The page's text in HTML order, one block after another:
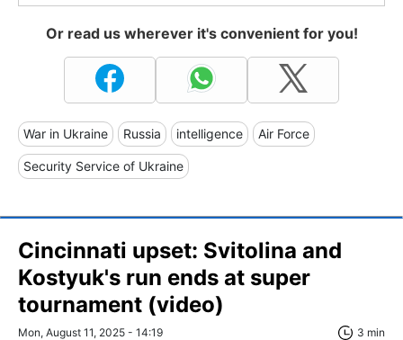
Or read us wherever it's convenient for you!
War in Ukraine Russia intelligence Air Force
Security Service of Ukraine
Cincinnati upset: Svitolina and
Kostyuk's run ends at super
tournament (video)
Mon, August 11, 2025 - 14:19 3 min